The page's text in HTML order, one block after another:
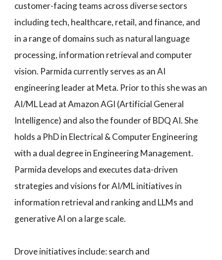
customer-facing teams across diverse sectors
including tech, healthcare, retail, and finance, and
in a range of domains such as natural language
processing, information retrieval and computer
vision. Parmida currently serves as an AI
engineering leader at Meta. Prior to this she was an
AI/ML Lead at Amazon AGI (Artificial General
Intelligence) and also the founder of BDQ AI. She
holds a PhD in Electrical & Computer Engineering
with a dual degree in Engineering Management.
Parmida develops and executes data-driven
strategies and visions for AI/ML initiatives in
information retrieval and ranking and LLMs and
generative AI on a large scale.
Drove initiatives include: search and